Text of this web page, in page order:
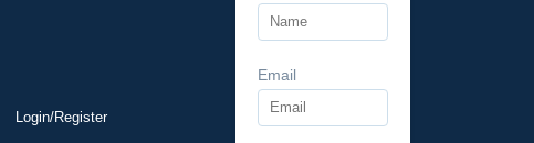
Login/Register
Email